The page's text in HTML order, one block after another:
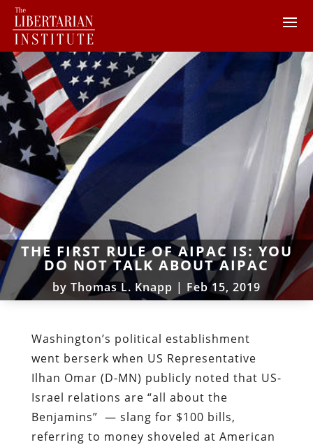
THE FIRST RULE OF AIPAC IS: YOU
DO NOT TALK ABOUT AIPAC
by Thomas L. Knapp | Feb 15, 2019
Washington’s political establishment
went berserk when US Representative
Ilhan Omar (D-MN) publicly noted that US-
Israel relations are “all about the
Benjamins” — slang for $100 bills,
referring to money shoveled at American